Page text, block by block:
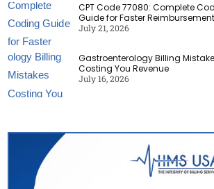
CPT Code 77080: Complete
Guide for Faster
July 21, 2026
Gastroenterology Billing
Costing You Revenue
July 16, 2026